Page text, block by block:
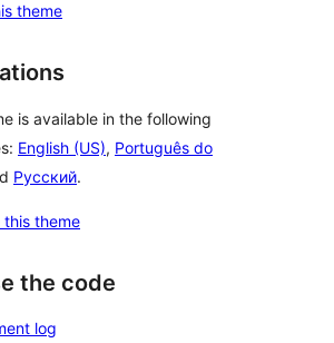
theme
is available in the following
English (US), Português do
Русский.
this theme
the code
log